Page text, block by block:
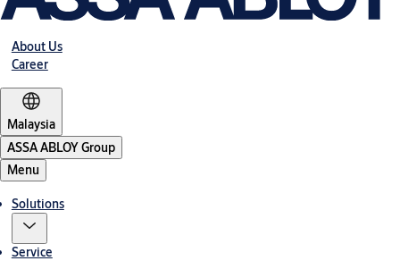
About Us
Career
Malaysia
ASSA ABLOY Group
Menu
Solutions
Service